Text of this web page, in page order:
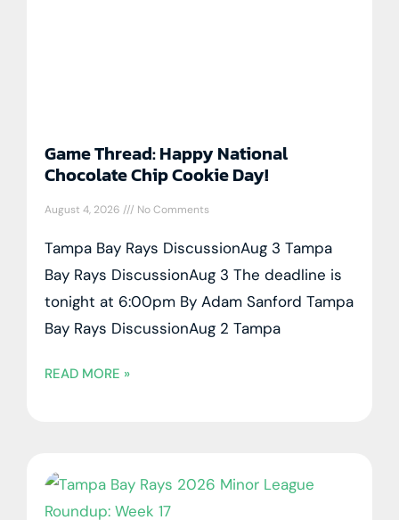
Game Thread: Happy National
Chocolate Chip Cookie Day!
August 4, 2026 No Comments
Tampa Bay Rays DiscussionAug 3 Tampa
Bay Rays DiscussionAug 3 The deadline is
tonight at 6:00pm By Adam Sanford Tampa
Bay Rays DiscussionAug 2 Tampa
READ MORE »